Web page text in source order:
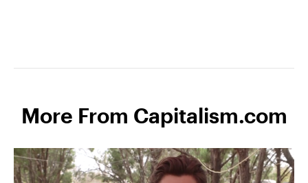
More From Capitalism.com